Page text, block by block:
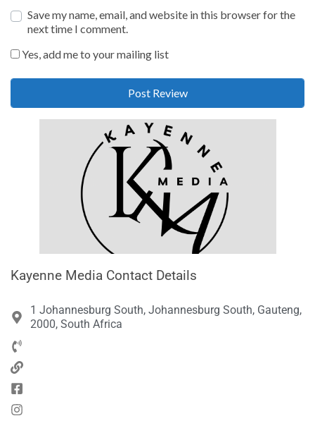
Save my name, email, and website in this browser for the
next time I comment.
Yes, add me to your mailing list
Kayenne Media Contact Details
1 Johannesburg South, Johannesburg South, Gauteng,
2000, South Africa